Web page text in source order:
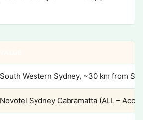
South Western Sydney, ~30 km from
Novotel Sydney Cabramatta (ALL –